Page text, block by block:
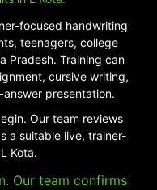
focused handwriting
teenagers, college
Pradesh. Training can
cursive writing,
presentation.
Our team reviews
a suitable live, trainer-
Kota.
Our team confirms